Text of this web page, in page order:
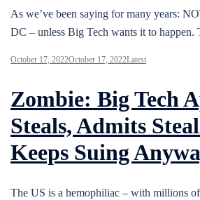
As we’ve been saying for many years:
DC – unless Big Tech wants it to
October 17, 2022October 17, 2022Latest
Zombie: Big Tech
Steals, Admits
Keeps Suing
The US is a hemophiliac – with millions